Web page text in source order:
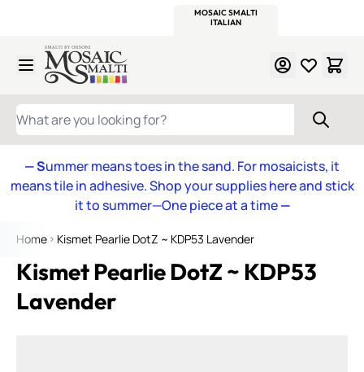
MOSAIC SMALTI
ITALIAN
Skip to Content
WHAT ARE YOU LOOKING FOR?
— Summer means toes in the sand. For mosaicists, it
means tile in adhesive. Shop your supplies here and stick
it to summer—One piece at a time—
Home Kismet Pearlie DotZ ~ KDP53 Lavender
Kismet Pearlie DotZ ~ KDP53
Lavender